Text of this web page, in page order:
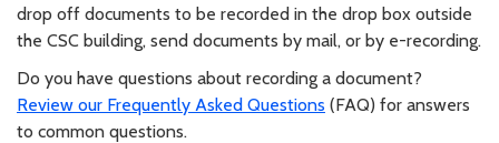
drop off documents to be recorded in the drop box outside
the CSC building, send documents by mail, or by e-recording.
Do you have questions about recording a document?
Review our Frequently Asked Questions (FAQ) for answers
to common questions.